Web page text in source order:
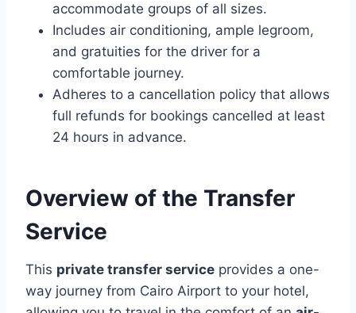
accommodate groups of all sizes.
Includes air conditioning, ample legroom,
and gratuities for the driver for a
comfortable journey.
Adheres to a cancellation policy that allows
full refunds for bookings cancelled at least
24 hours in advance.
Overview of the Transfer
Service
This private transfer service provides a one-
way journey from Cairo Airport to your hotel,